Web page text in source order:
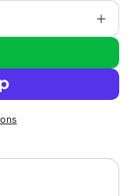
for
Get